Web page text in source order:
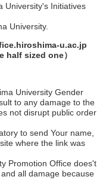
University's Initiatives
University.
u.ac.jp
sized one）
University Gender
to any damage to the
not disrupt public order
to send Your name,
where the link was
Promotion Office does't
all damage because